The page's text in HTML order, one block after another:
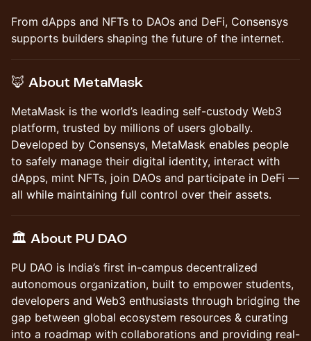
​From dApps and NFTs to DAOs and DeFi, Consensys
supports builders shaping the future of the internet.
​🦊 About MetaMask
​MetaMask is the world’s leading self-custody Web3
platform, trusted by millions of users globally.
Developed by Consensys, MetaMask enables people
to safely manage their digital identity, interact with
dApps, mint NFTs, join DAOs and participate in DeFi —
all while maintaining full control over their assets.
​🏛️ About PU DAO
​PU DAO is India’s first in-campus decentralized
autonomous organization, built to empower students,
developers and Web3 enthusiasts through bridging the
gap between global ecosystem resources & curating
into a roadmap with collaborations and providing real-